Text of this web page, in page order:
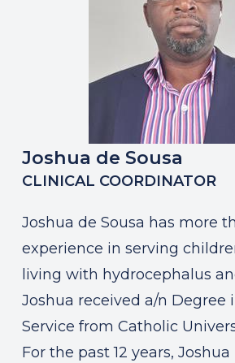
Joshua de Sousa
CLINICAL COORDINATOR
Joshua de Sousa has more
experience in serving
living with hydrocephalus
Joshua received a/n Degree
Service from Catholic
For the past 12 years,